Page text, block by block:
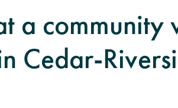
a community
Cedar-